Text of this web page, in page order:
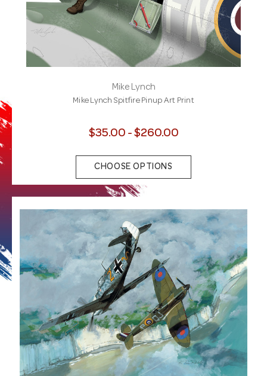
Mike Lynch
Mike Lynch Spitfire Pinup Art Print
$35.00 - $260.00
CHOOSE OPTIONS